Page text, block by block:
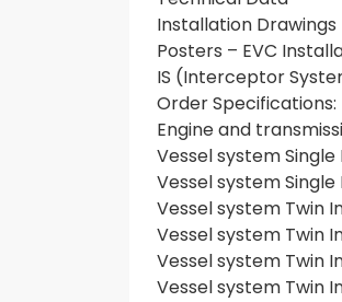
Installation Drawings
Posters – EVC
IS (Interceptor
Order Specifications:
Engine and
Vessel system
Vessel system
Vessel system Twin
Vessel system Twin
Vessel system Twin
Vessel system Twin